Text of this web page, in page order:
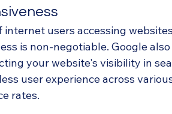
users accessing
is non-negotiable. Google
your website's visibility in
user experience across
rates.